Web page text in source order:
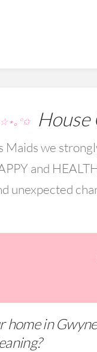
☆⋆｡°✩House
Maids we
and
unexpected
home in